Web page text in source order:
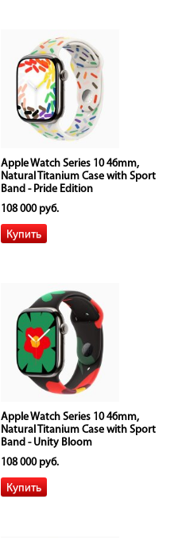
Apple Watch Series 10 46mm,
Natural Titanium Case with Sport
Band - Pride Edition
108 000 руб.
Apple Watch Series 10 46mm,
Natural Titanium Case with Sport
Band - Unity Bloom
108 000 руб.